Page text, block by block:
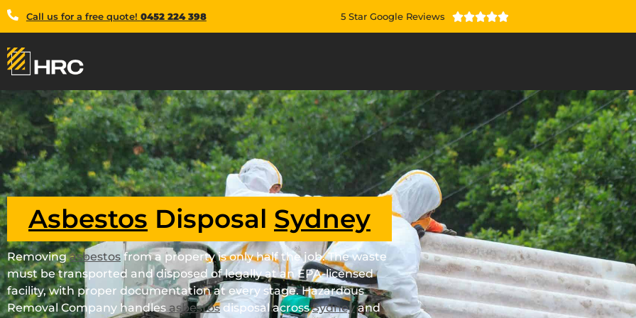
Call us for a free quote! 0452 224 398 5 Star Google Reviews 
Asbestos Disposal Sydney
Removingasbestos from a property is only half the job. The waste
must be transported and disposed of legally at an EPA-licensed
facility, with proper documentation at every stage. Hazardous
Removal Company handlesasbestosdisposal acrossSydneyand